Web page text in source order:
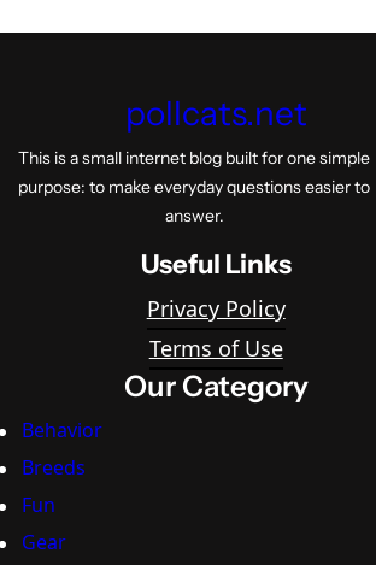
pollcats.net
This is a small internet blog built for one simple
purpose: to make everyday questions easier to
answer.
Useful Links
Privacy Policy
Terms of Use
Our Category
Behavior
Breeds
Fun
Gear